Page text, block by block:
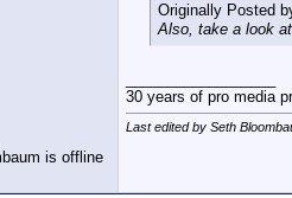
Originally Posted
Also, take a look at
30 years of pro media
Last edited by Seth